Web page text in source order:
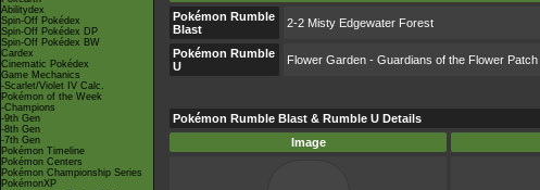
Abilitydex
Spin-Off Pokédex
Spin-Off Pokédex DP
Spin-Off Pokédex BW
Cardex
Cinematic Pokédex
Game Mechanics
-Scarlet/Violet IV Calc.
Pokémon of the Week
-Champions
-9th Gen
-8th Gen
-7th Gen
Pokémon Timeline
Pokémon Centers
Pokémon Championship Series
PokémonXP
Pokémon Rumble
Blast
2-2 Misty Edgewater Forest
Pokémon Rumble
U
Flower Garden - Guardians of the Flower Patch
Pokémon Rumble Blast & Rumble U Details
Image